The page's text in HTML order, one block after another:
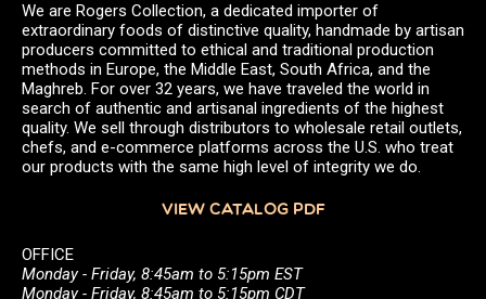
We are Rogers Collection, a dedicated importer of
extraordinary foods of distinctive quality, handmade by artisan
producers committed to ethical and traditional production
methods in Europe, the Middle East, South Africa, and the
Maghreb. For over 32 years, we have traveled the world in
search of authentic and artisanal ingredients of the highest
quality. We sell through distributors to wholesale retail outlets,
chefs, and e-commerce platforms across the U.S. who treat
our products with the same high level of integrity we do.
VIEW CATALOG PDF
OFFICE
Monday - Friday, 8:45am to 5:15pm EST
Monday - Friday, 8:45am to 5:15pm CDT